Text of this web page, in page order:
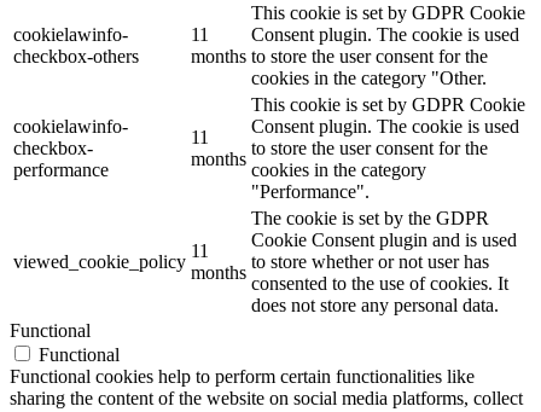
cookielawinfo-
checkbox-others
11
months
This cookie is set by GDPR Cookie
Consent plugin. The cookie is used
to store the user consent for the
cookies in the category "Other.
cookielawinfo-
checkbox-
performance
11
months
This cookie is set by GDPR Cookie
Consent plugin. The cookie is used
to store the user consent for the
cookies in the category
"Performance".
viewed_cookie_policy
11
months
The cookie is set by the GDPR
Cookie Consent plugin and is used
to store whether or not user has
consented to the use of cookies. It
does not store any personal data.
Functional
Functional
Functional cookies help to perform certain functionalities like
sharing the content of the website on social media platforms, collect